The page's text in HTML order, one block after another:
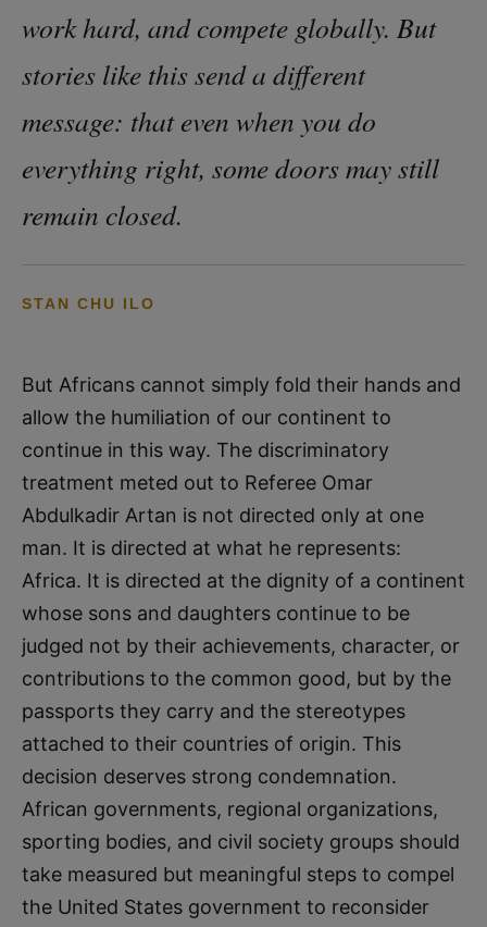
work hard, and compete globally. But
stories like this send a different
message: that even when you do
everything right, some doors may still
remain closed.
STAN CHU ILO
But Africans cannot simply fold their hands and
allow the humiliation of our continent to
continue in this way. The discriminatory
treatment meted out to Referee Omar
Abdulkadir Artan is not directed only at one
man. It is directed at what he represents:
Africa. It is directed at the dignity of a continent
whose sons and daughters continue to be
judged not by their achievements, character, or
contributions to the common good, but by the
passports they carry and the stereotypes
attached to their countries of origin. This
decision deserves strong condemnation.
African governments, regional organizations,
sporting bodies, and civil society groups should
take measured but meaningful steps to compel
the United States government to reconsider